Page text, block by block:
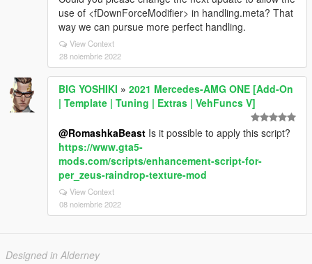
use of <fDownForceModifier> in handling.meta? That
way we can pursue more perfect handling.
View Context
28 noiembrie 2022
BIG YOSHIKI » 2021 Mercedes-AMG ONE [Add-On
| Template | Tuning | Extras | VehFuncs V]
@RomashkaBeast Is it possible to apply this script?
https://www.gta5-
mods.com/scripts/enhancement-script-for-
per_zeus-raindrop-texture-mod
View Context
08 noiembrie 2022
Designed in Alderney